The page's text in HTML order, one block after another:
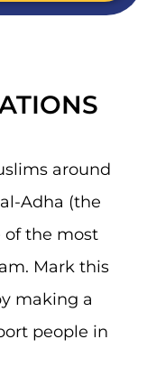
around
Adha (the
of the most
Mark this
making a
people in